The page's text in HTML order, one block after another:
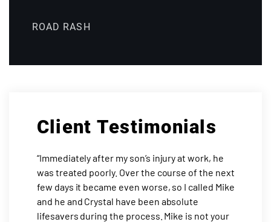
ROAD RASH
Client Testimonials
“Immediately after my son’s injury at work, he
was treated poorly. Over the course of the next
few days it became even worse, so I called Mike
and he and Crystal have been absolute
lifesavers during the process. Mike is not your